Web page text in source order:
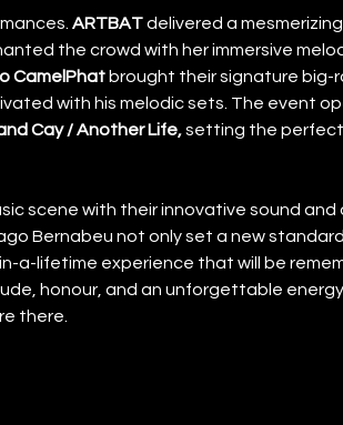
ARTBAT delivered a
the crowd with her immersive
CamelPhat brought their signature big-
with his melodic sets. The event
Cay / Another Life, setting the
scene with their innovative sound and
Bernabeu not only set a new
a-lifetime experience that will be
honour, and an unforgettable energy
there.